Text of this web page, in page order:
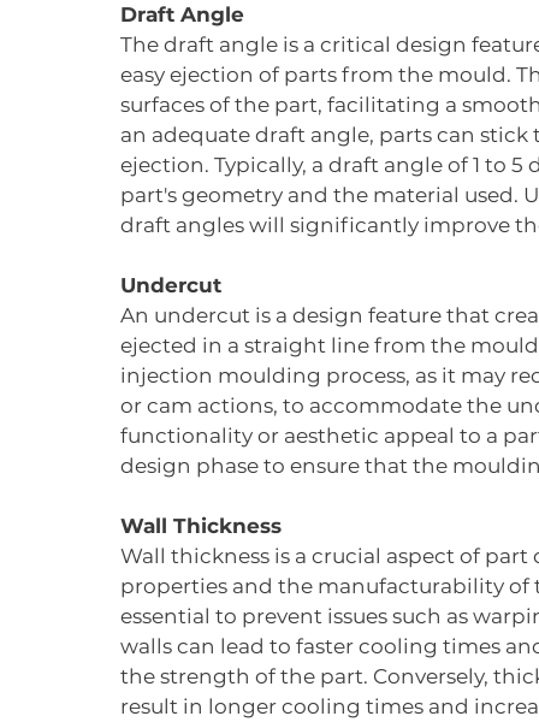
Draft Angle
The draft angle is a critical design
easy ejection of parts from the mould.
surfaces of the part, facilitating a
an adequate draft angle, parts can
ejection. Typically, a draft angle of 1 to
part's geometry and the material
draft angles will significantly improve
Undercut
An undercut is a design feature that
ejected in a straight line from the
injection moulding process, as it may
or cam actions, to accommodate the
functionality or aesthetic appeal to a
design phase to ensure that the
Wall Thickness
Wall thickness is a crucial aspect of
properties and the manufacturability
essential to prevent issues such as
walls can lead to faster cooling times
the strength of the part. Conversely,
result in longer cooling times and